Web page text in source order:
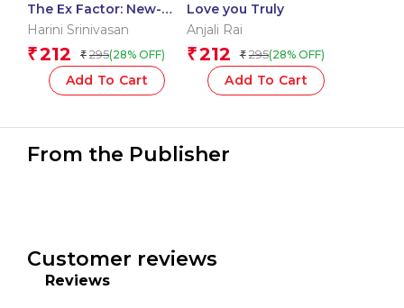
The Ex Factor: New-
age Rom-com
Harini Srinivasan
₹212 ₹ 295(28% OFF)
Add To Cart
Love you Truly
Anjali Rai
₹212 ₹ 295(28% OFF)
Add To Cart
From the Publisher
Customer reviews
Reviews